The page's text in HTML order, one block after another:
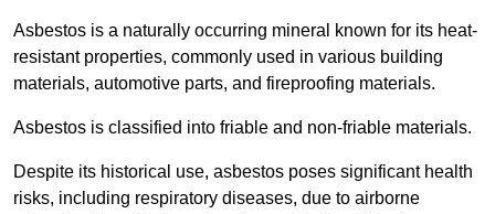
Asbestos is a naturally occurring mineral known for its heat-
resistant properties, commonly used in various building
materials, automotive parts, and fireproofing materials.
Asbestos is classified into friable and non-friable materials.
Despite its historical use, asbestos poses significant health
risks, including respiratory diseases, due to airborne